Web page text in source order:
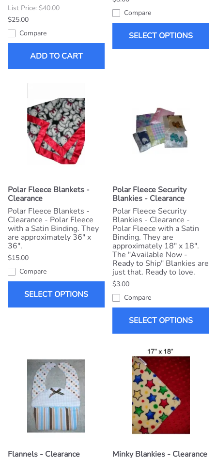
List Price: $40.00
$25.00
Compare
ADD TO CART
Compare
SELECT OPTIONS
Polar Fleece Blankets -
Clearance
Polar Fleece Blankets -
Clearance - Polar Fleece
with a Satin Binding. They
are approximately 36" x
36".
$15.00
Compare
SELECT OPTIONS
Polar Fleece Security
Blankies - Clearance
Polar Fleece Security
Blankies - Clearance -
Polar Fleece with a Satin
Binding. They are
approximately 18" x 18".
The "Available Now -
Ready to Ship" Blankies are
just that. Ready to love.
$3.00
Compare
SELECT OPTIONS
Flannels - Clearance
Minky Blankies - Clearance